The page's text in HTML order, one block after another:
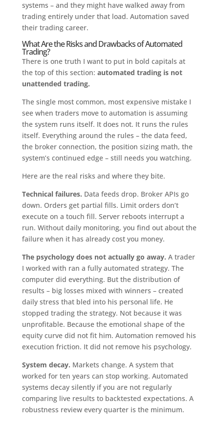
systems – and they might have walked away from
trading entirely under that load. Automation saved
their trading career.
What Are the Risks and Drawbacks of Automated
Trading?
There is one truth I want to put in bold capitals at
the top of this section: automated trading is not
unattended trading.
The single most common, most expensive mistake I
see when traders move to automation is assuming
the system runs itself. It does not. It runs the rules
itself. Everything around the rules – the data feed,
the broker connection, the position sizing math, the
system’s continued edge – still needs you watching.
Here are the real risks and where they bite.
Technical failures. Data feeds drop. Broker APIs go
down. Orders get partial fills. Limit orders don’t
execute on a touch fill. Server reboots interrupt a
run. Without daily monitoring, you find out about the
failure when it has already cost you money.
The psychology does not actually go away. A trader
I worked with ran a fully automated strategy. The
computer did everything. But the distribution of
results – big losses mixed with winners – created
daily stress that bled into his personal life. He
stopped trading the strategy. Not because it was
unprofitable. Because the emotional shape of the
equity curve did not fit him. Automation removed his
execution friction. It did not remove his psychology.
System decay. Markets change. A system that
worked for ten years can stop working. Automated
systems decay silently if you are not regularly
comparing live results to backtested expectations. A
robustness review every quarter is the minimum.